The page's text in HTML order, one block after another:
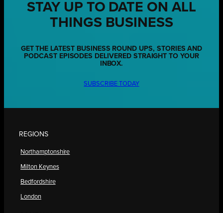
STAY UP TO DATE ON ALL
THINGS BUSINESS
GET THE LATEST BUSINESS ROUND UPS, STORIES AND
PODCAST EPISODES DELIVERED STRAIGHT TO YOUR
INBOX.
SUBSCRIBE TODAY
REGIONS
Northamptonshire
Milton Keynes
Bedfordshire
London